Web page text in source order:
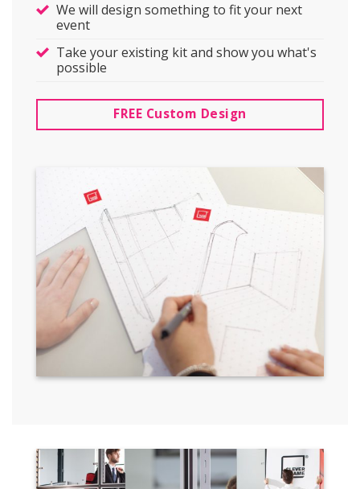
We will design something to fit your next
event
Take your existing kit and show you what's
possible
FREE Custom Design